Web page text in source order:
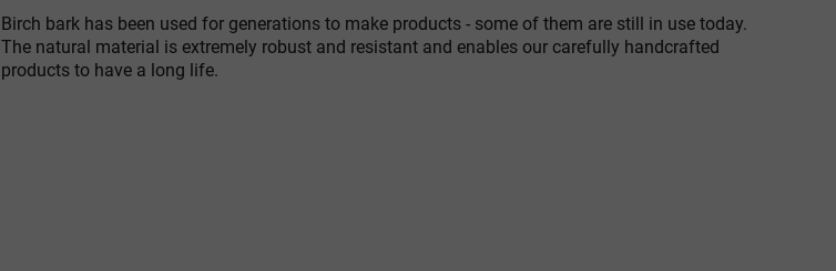
Birch bark has been used for generations to make products - some of them are still in use today.
The natural material is extremely robust and resistant and enables our carefully handcrafted
products to have a long life.